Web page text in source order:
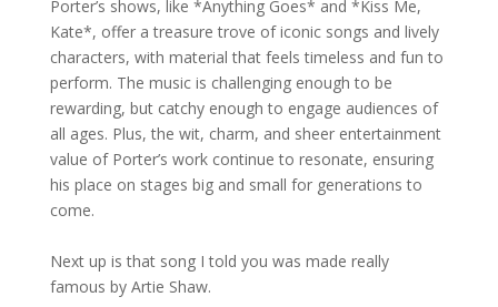
Porter’s shows, like *Anything Goes* and *Kiss Me,
Kate*, offer a treasure trove of iconic songs and lively
characters, with material that feels timeless and fun to
perform. The music is challenging enough to be
rewarding, but catchy enough to engage audiences of
all ages. Plus, the wit, charm, and sheer entertainment
value of Porter’s work continue to resonate, ensuring
his place on stages big and small for generations to
come.
Next up is that song I told you was made really
famous by Artie Shaw.